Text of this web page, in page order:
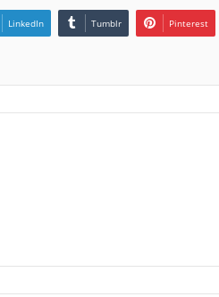
LinkedIn Tumblr Pinterest